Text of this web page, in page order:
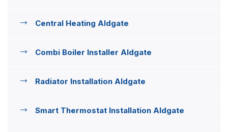
Central Heating Aldgate
Combi Boiler Installer Aldgate
Radiator Installation Aldgate
Smart Thermostat Installation Aldgate